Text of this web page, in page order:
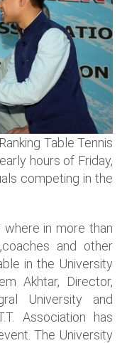
Table Tennis
hours of Friday,
competing in the
in more than
and other
in the University
Akhtar, Director,
University and
Association has
The University